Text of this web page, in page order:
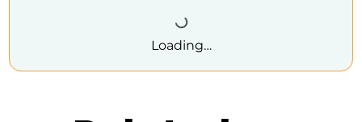
Loading…